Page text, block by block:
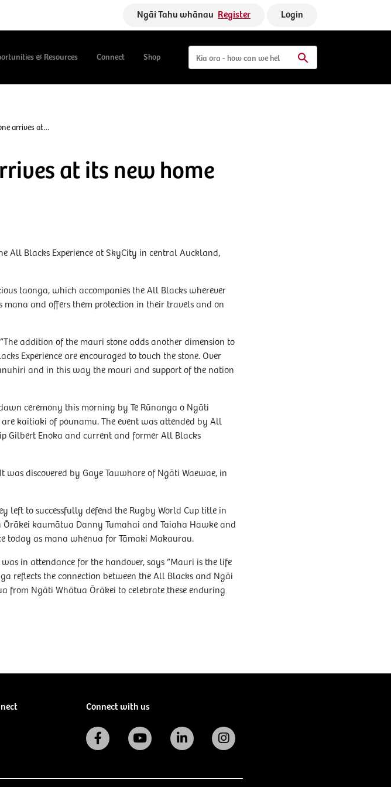
Ngāi Tahu whānau Register Login
& Resources Connect Shop
arrives at…
at its new home
All Blacks Experience at SkyCity in central Auckland,
taonga, which accompanies the All Blacks wherever
mana and offers them protection in their travels and on
addition of the mauri stone adds another dimension to
Experience are encouraged to touch the stone. Over
and in this way the mauri and support of the nation
ceremony this morning by Te Rūnanga o Ngāti
kaitiaki of pounamu. The event was attended by All
Gilbert Enoka and current and former All Blacks
discovered by Gaye Tauwhare of Ngāti Waewae, in
left to successfully defend the Rugby World Cup title in
kaumātua Danny Tumahai and Taiaha Hawke and
today as mana whenua for Tāmaki Makaurau.
in attendance for the handover, says “Mauri is the life
reflects the connection between the All Blacks and Ngāi
from Ngāti Whātua Ōrākei to celebrate these enduring
Connect with us